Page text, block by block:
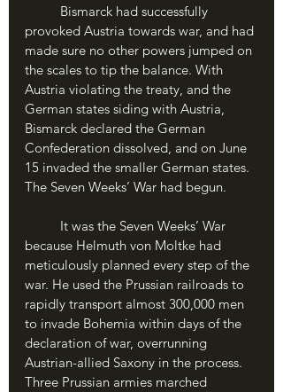
provoked Austria towards war, and had
made sure no other powers jumped on
the scales to tip the balance. With
Austria violating the treaty, and the
German states siding with Austria,
Bismarck declared the German
Confederation dissolved, and on June
15 invaded the smaller German states.
The Seven Weeks’ War had begun.
because Helmuth von Moltke had
meticulously planned every step of the
war. He used the Prussian railroads to
rapidly transport almost 300,000 men
to invade Bohemia within days of the
declaration of war, overrunning
Austrian-allied Saxony in the process.
Three Prussian armies marched